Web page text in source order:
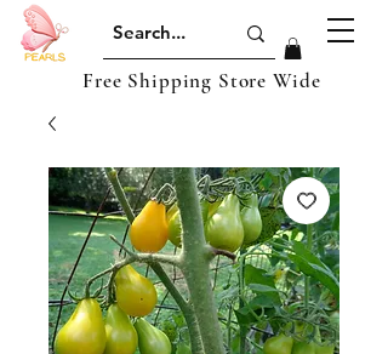
Free Shipping Store Wide